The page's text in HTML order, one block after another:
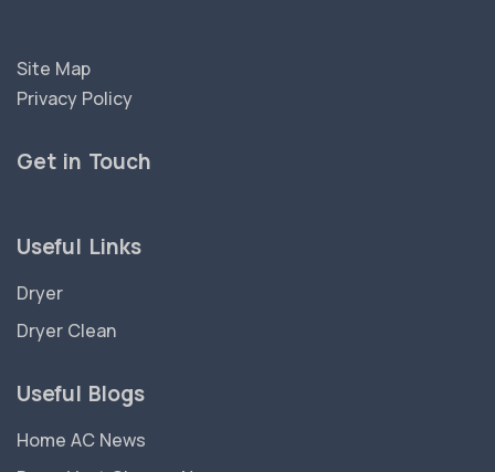
Site Map
Privacy Policy
Get in Touch
Useful Links
Dryer
Dryer Clean
Useful Blogs
Home AC News